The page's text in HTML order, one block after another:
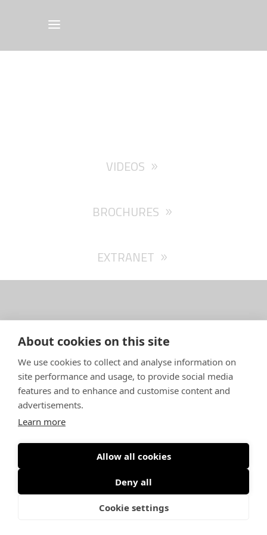
About cookies on this site
We use cookies to collect and analyse information on
site performance and usage, to provide social media
features and to enhance and customise content and
advertisements.
Learn more
Allow all cookies
Deny all
Cookie settings
VIDEOS
BROCHURES
EXTRANET
SARGO Oy Ab – Isokarintie 4 – FI-67900 Kokkola,
info(a)sargoboats.fi–+358 682 40 700
Data protection statement
Creamedia/Smart Communication